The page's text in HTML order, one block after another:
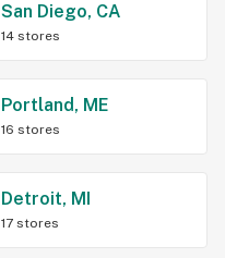
San Diego, CA
14 stores
Portland, ME
16 stores
Detroit, MI
17 stores